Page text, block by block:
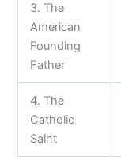
3. The
American
Founding
Father
4. The
Catholic
Saint